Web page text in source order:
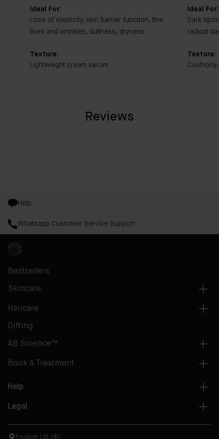
Ideal For:
Loss of elasticity, skin barrier function, fine
lines and wrinkles, dullness, dryness
Texture:
Lightweight cream serum
Ideal For:
Dark
radical
Texture:
Reviews
Help
Whatsapp Customer Service Support
Bestsellers
Skincare
Haircare
Gifting
AB Science™
Book A Treatment
Help
Legal
English US ($)